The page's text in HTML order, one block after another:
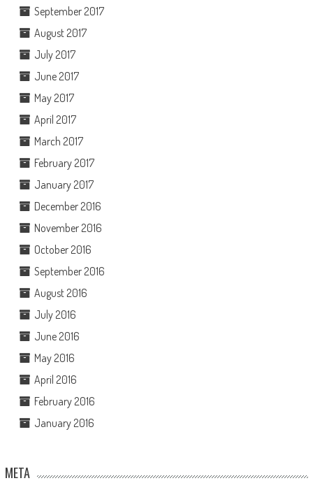
September 2017
August 2017
July 2017
June 2017
May 2017
April 2017
March 2017
February 2017
January 2017
December 2016
November 2016
October 2016
September 2016
August 2016
July 2016
June 2016
May 2016
April 2016
February 2016
January 2016
META